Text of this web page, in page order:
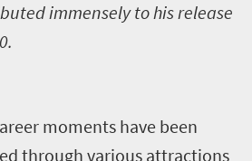
immensely to his release
moments have been
through various attractions